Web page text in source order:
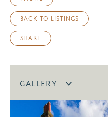
BACK TO LISTINGS
SHARE
GALLERY